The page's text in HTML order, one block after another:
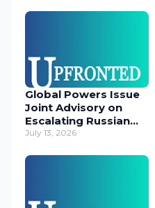
Global Powers Issue
Joint Advisory on
Escalating Russian
Cyber Threats
July 13, 2026